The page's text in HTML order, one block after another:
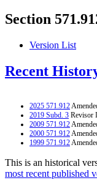
Section
Version List
Recent
2025 571.912
2019 Subd. 3 Revisor
2009 571.912
2000 571.912
1999 571.912
This is an historical
most recent published